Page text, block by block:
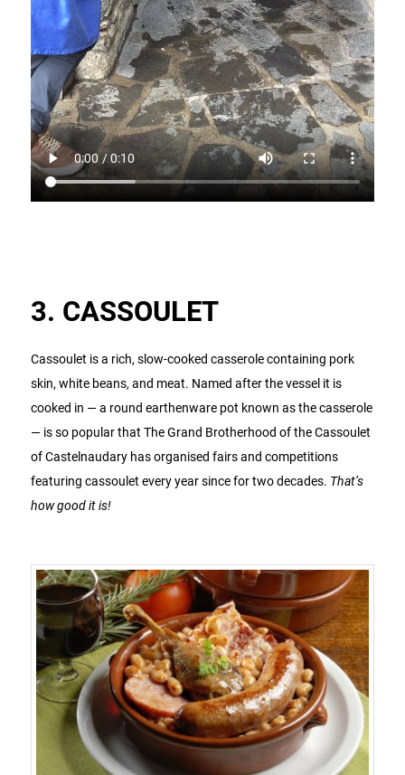
3. CASSOULET
Cassoulet is a rich, slow-cooked casserole containing pork
skin, white beans, and meat. Named after the vessel it is
cooked in — a round earthenware pot known as the casserole
— is so popular that The Grand Brotherhood of the Cassoulet
of Castelnaudary has organised fairs and competitions
featuring cassoulet every year since for two decades. That’s
how good it is!